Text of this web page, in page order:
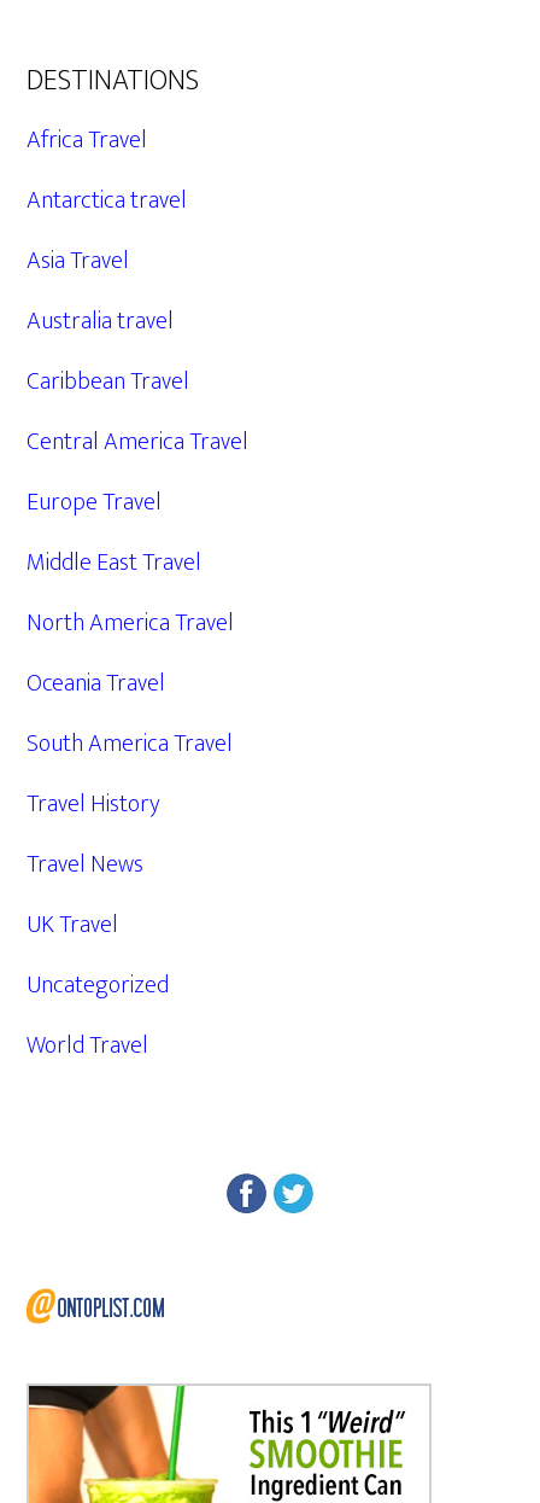
DESTINATIONS
Africa Travel
Antarctica travel
Asia Travel
Australia travel
Caribbean Travel
Central America Travel
Europe Travel
Middle East Travel
North America Travel
Oceania Travel
South America Travel
Travel History
Travel News
UK Travel
Uncategorized
World Travel